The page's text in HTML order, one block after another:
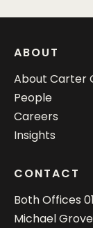
ABOUT
About Carter
People
Careers
Insights
CONTACT
Both Offices
Michael